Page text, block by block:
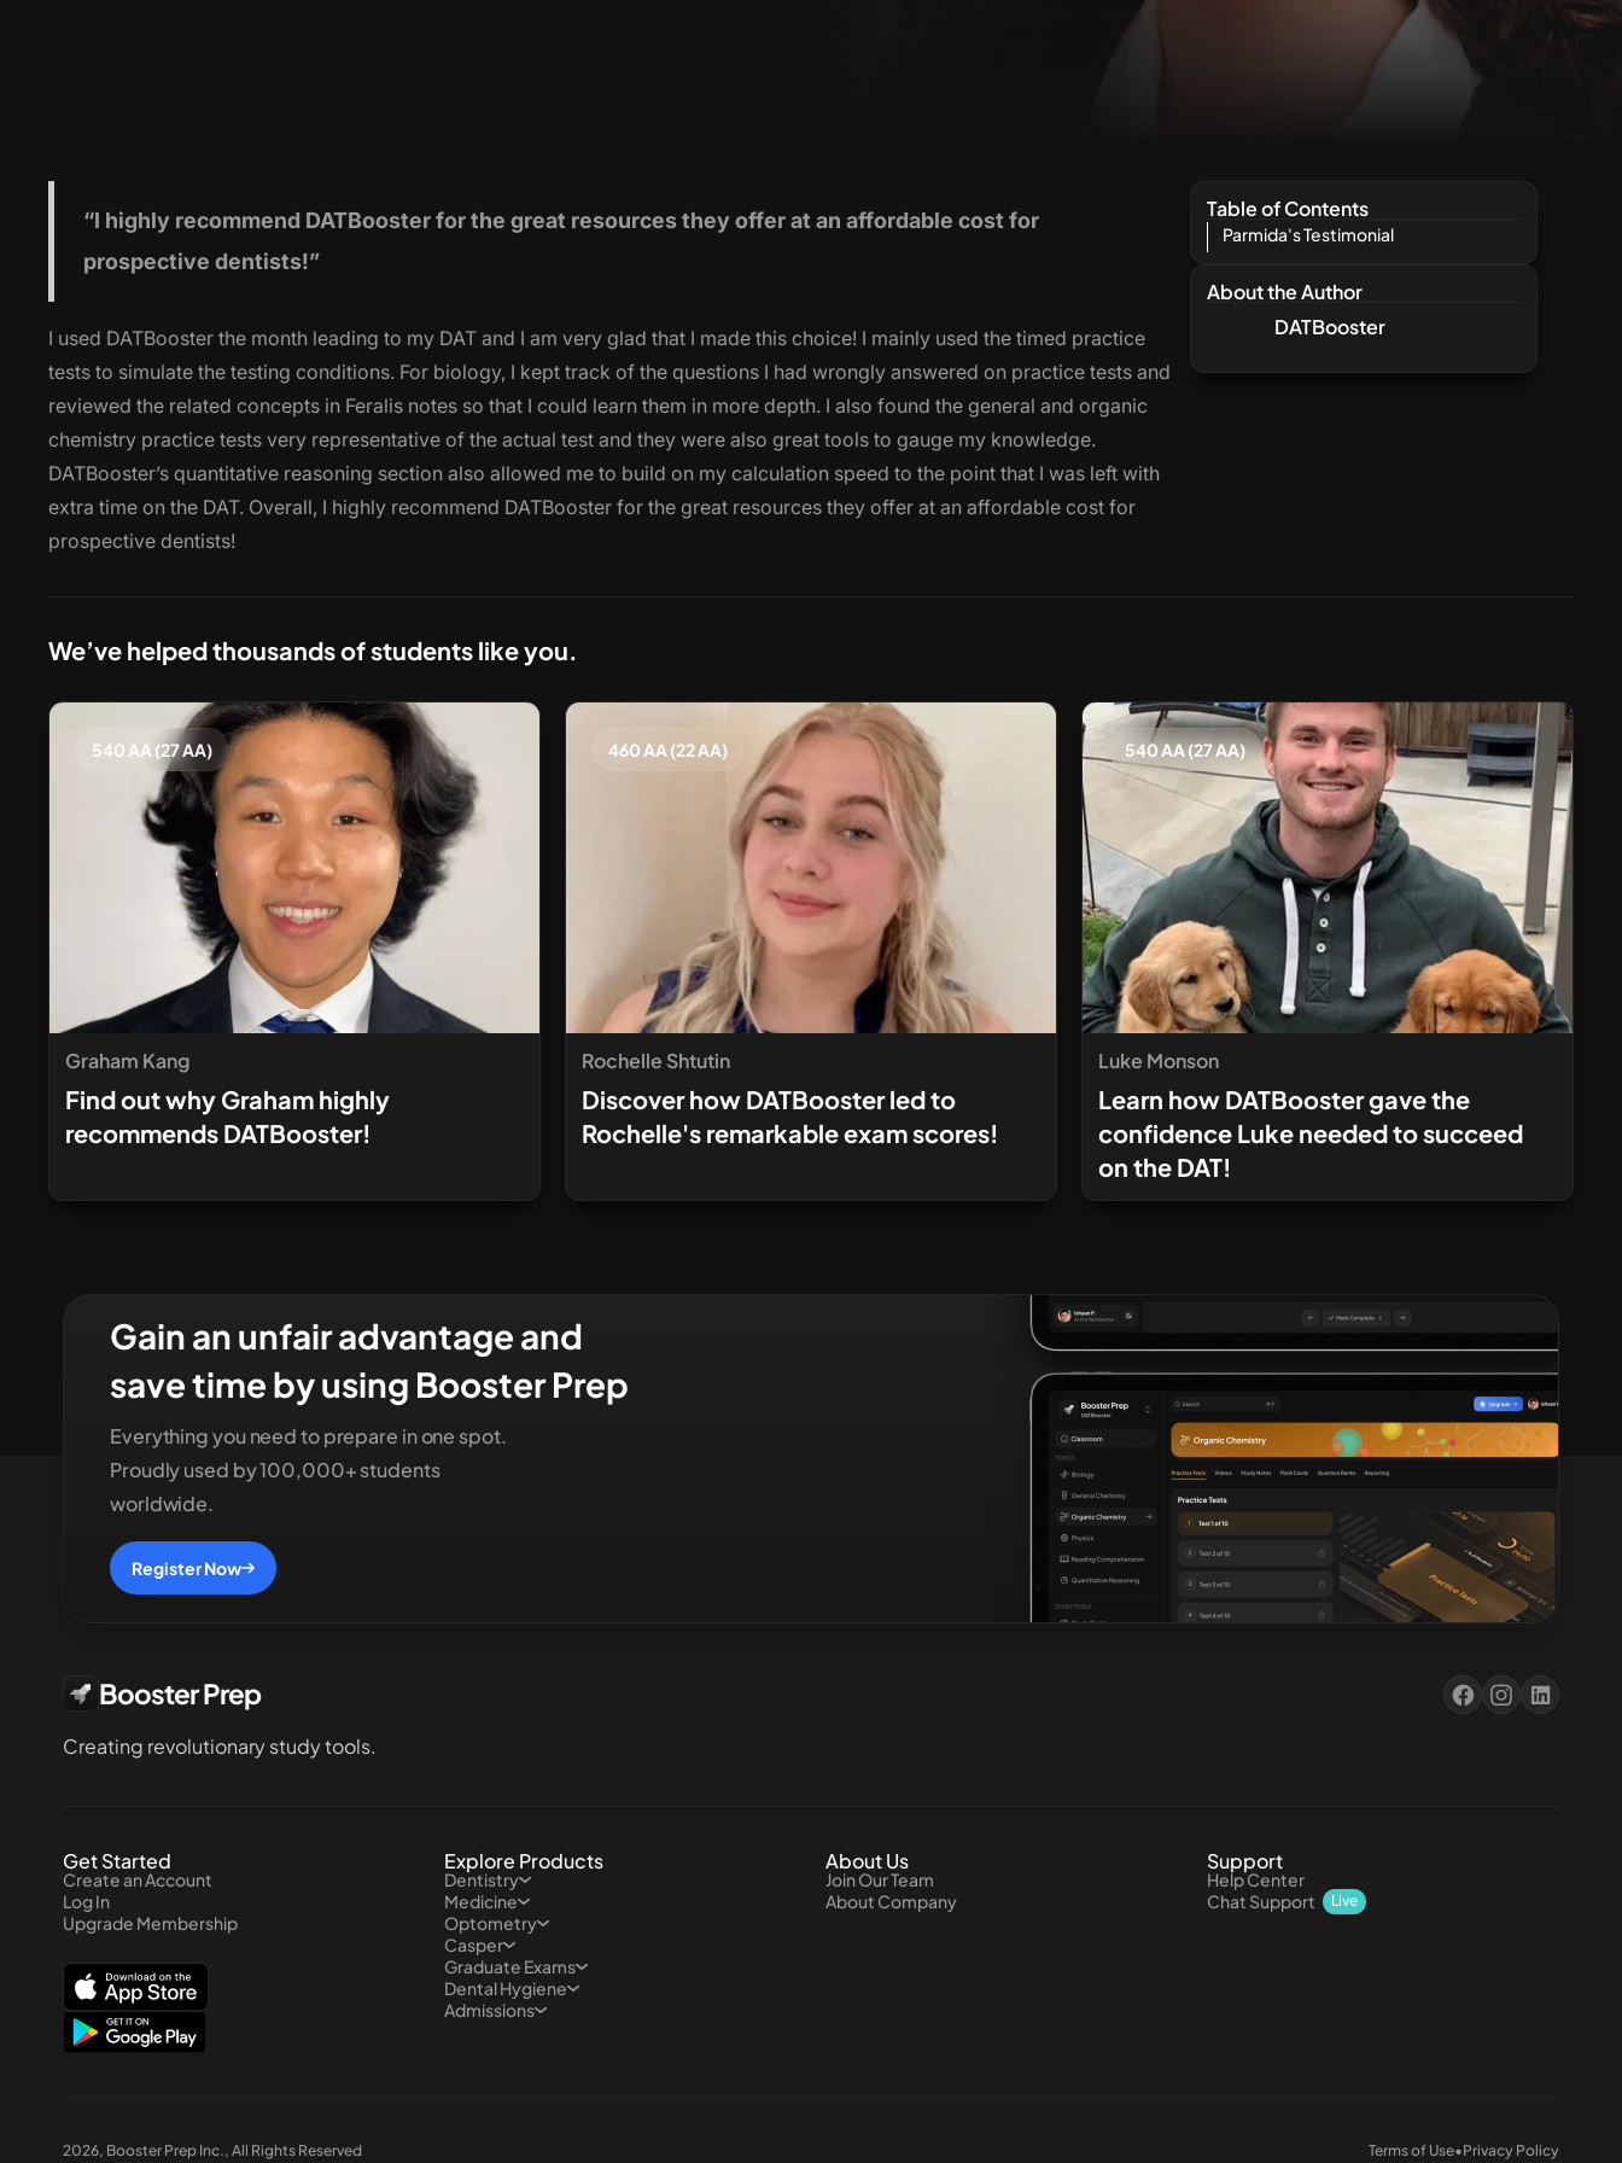
“I highly recommend DATBooster for the great resources they offer at an affordable cost for
prospective dentists!”
I used DATBooster the month leading to my DAT and I am very glad that I made this choice! I mainly used the timed practice
tests to simulate the testing conditions. For biology, I kept track of the questions I had wrongly answered on practice tests and
reviewed the related concepts in Feralis notes so that I could learn them in more depth. I also found the general and organic
chemistry practice tests very representative of the actual test and they were also great tools to gauge my knowledge.
DATBooster’s quantitative reasoning section also allowed me to build on my calculation speed to the point that I was left with
extra time on the DAT. Overall, I highly recommend DATBooster for the great resources they offer at an affordable cost for
prospective dentists!
Table of Contents
Parmida's Testimonial
About the Author
DATBooster
We’ve helped thousands of students like you.
Graham Kang
Find out why Graham highly
recommends DATBooster!
540 AA (27 AA)
Rochelle Shtutin
Discover how DATBooster led to
Rochelle's remarkable exam scores!
460 AA (22 AA)
Luke Monson
Learn how DATBooster gave the
confidence Luke needed to succeed
on the DAT!
540 AA (27 AA)
Gain an unfair advantage and
save time by using Booster Prep
Everything you need to prepare in one spot.
Proudly used by 100,000+ students
worldwide.
Register Now
Booster Prep
Creating revolutionary study tools.
Get Started
Create an Account
Log In
Upgrade Membership
Explore Products
Dentistry
Medicine
Optometry
Casper
Graduate Exams
Dental Hygiene
Admissions
About Us
Join Our Team
About Company
Support
Help Center
Chat Support
Live
2026, Booster Prep Inc., All Rights Reserved Terms of Use•Privacy Policy